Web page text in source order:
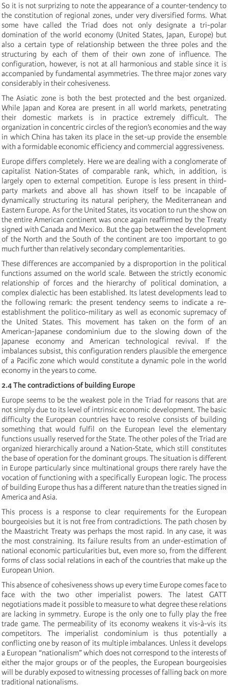
So it is not surprizing to note the appearance of a counter-tendency to
the constitution of regional zones, under very diversified forms. What
some have called the Triad does not only designate a tri-polar
domination of the world economy (United States, Japan, Europe) but
also a certain type of relationship between the three poles and the
structuring by each of them of their own zone of influence. The
configuration, however, is not at all harmonious and stable since it is
accompanied by fundamental asymmetries. The three major zones vary
considerably in their cohesiveness.
The Asiatic zone is both the best protected and the best organized.
While Japan and Korea are present in all world markets, penetrating
their domestic markets is in practice extremely difficult. The
organization in concentric circles of the region’s economies and the way
in which China has taken its place in the set-up provide the ensemble
with a formidable economic efficiency and commercial aggressiveness.
Europe differs completely. Here we are dealing with a conglomerate of
capitalist Nation-States of comparable rank, which, in addition, is
largely open to external competition. Europe is less present in third-
party markets and above all has shown itself to be incapable of
dynamically structuring its natural periphery, the Mediterranean and
Eastern Europe. As for the United States, its vocation to run the show on
the entire American continent was once again reaffirmed by the Treaty
signed with Canada and Mexico. But the gap between the development
of the North and the South of the continent are too important to go
much further than relatively secondary complementarities.
These differences are accompanied by a disproportion in the political
functions assumed on the world scale. Between the strictly economic
relationship of forces and the hierarchy of political domination, a
complex dialectic has been established. Its latest developments lead to
the following remark: the present tendency seems to indicate a re-
establishment the politico-military as well as economic supremacy of
the United States. This movement has taken on the form of an
American-Japanese condominium due to the slowing down of the
Japanese economy and American technological revival. If the
imbalances subsist, this configuration renders plausible the emergence
of a Pacific zone which would constitute a dynamic pole in the world
economy in the years to come.
2.4 The contradictions of building Europe
Europe seems to be the weakest pole in the Triad for reasons that are
not simply due to its level of intrinsic economic development. The basic
difficulty the European countries have to resolve consists of building
something that would fulfil on the European level the elementary
functions usually reserved for the State. The other poles of the Triad are
organized hierarchically around a Nation-State, which still constitutes
the base of operation for the dominant groups. The situation is different
in Europe particularly since multinational groups there rarely have the
vocation of functioning with a specifically European logic. The process
of building Europe thus has a different nature than the treaties signed in
America and Asia.
This process is a response to clear requirements for the European
bourgeoisies but it is not free from contradictions. The path chosen by
the Maastricht Treaty was perhaps the most rapid. In any case, it was
the most constraining. Its failure results from an under-estimation of
national economic particularities but, even more so, from the different
forms of class social relations in each of the countries that make up the
European Union.
This absence of cohesiveness shows up every time Europe comes face to
face with the two other imperialist powers. The latest GATT
negotiations made it possible to measure to what degree these relations
are lacking in symmetry. Europe is the only one to fully play the free
trade game. The permeability of its economy weakens it vis-à-vis its
competitors. The imperialist condominium is thus potentially a
conflicting one by reason of its multiple imbalances. Unless it develops
a European “nationalism” which does not correspond to the interests of
either the major groups or of the peoples, the European bourgeoisies
will be durably exposed to witnessing processes of falling back on more
traditional nationalisms.